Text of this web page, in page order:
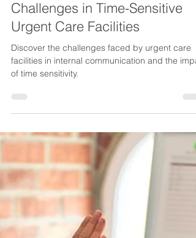
Steve
Jun 21, 2023
Effective Internal
Challenges in Time-Sensitive
Urgent Care Facilities
Discover the challenges faced by urgent care
facilities in internal communication and the